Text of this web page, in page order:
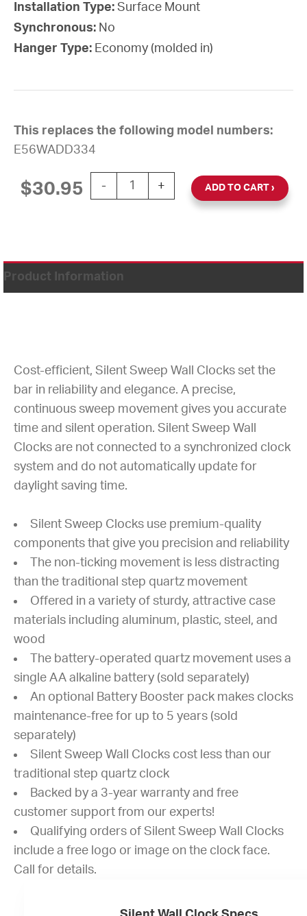
Installation Type: Surface Mount
Synchronous: No
Hanger Type: Economy (molded in)
This replaces the following model numbers:
E56WADD334
$30.95 -
12'' Silent Sweep Battery-Powered
+ ADD TO CART
Product Information
Cost-efficient, Silent Sweep Wall Clocks set the
bar in reliability and elegance. A precise,
continuous sweep movement gives you accurate
time and silent operation. Silent Sweep Wall
Clocks are not connected to a synchronized clock
system and do not automatically update for
daylight saving time.
Silent Sweep Clocks use premium-quality
components that give you precision and reliability
The non-ticking movement is less distracting
than the traditional step quartz movement
Offered in a variety of sturdy, attractive case
materials including aluminum, plastic, steel, and
wood
The battery-operated quartz movement uses a
single AA alkaline battery (sold separately)
An optional Battery Booster pack makes clocks
maintenance-free for up to 5 years (sold
separately)
Silent Sweep Wall Clocks cost less than our
traditional step quartz clock
Backed by a 3-year warranty and free
customer support from our experts!
Qualifying orders of Silent Sweep Wall Clocks
include a free logo or image on the clock face.
Call for details.